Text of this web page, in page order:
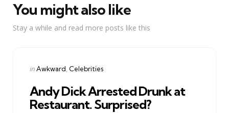
You might also like
Stay a while and read more posts like this
Categories
Posted
inAwkward Celebrities
Andy Dick Arrested Drunk at
Restaurant. Surprised?